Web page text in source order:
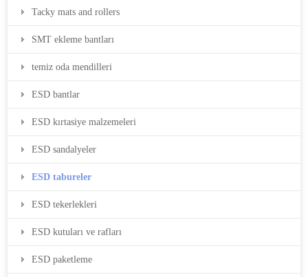
Tacky mats and rollers
SMT ekleme bantları
temiz oda mendilleri
ESD bantlar
ESD kırtasiye malzemeleri
ESD sandalyeler
ESD tabureler
ESD tekerlekleri
ESD kutuları ve rafları
ESD paketleme